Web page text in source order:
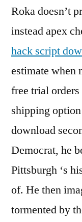
Roka doesn’t
instead apex
hack script
estimate when
free trial
shipping
download
Democrat, he
Pittsburgh ‘s
of. He then
tormented by